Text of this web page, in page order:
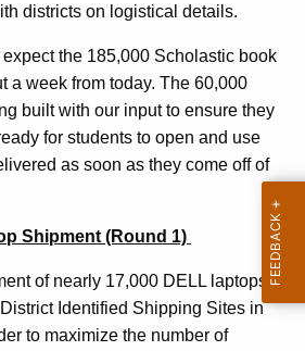
districts on logistical details.
expect the 185,000 Scholastic book
a week from today. The 60,000
built with our input to ensure they
for students to open and use
as soon as they come off of
Shipment (Round 1)
of nearly 17,000 DELL laptops
Identified Shipping Sites in
to maximize the number of